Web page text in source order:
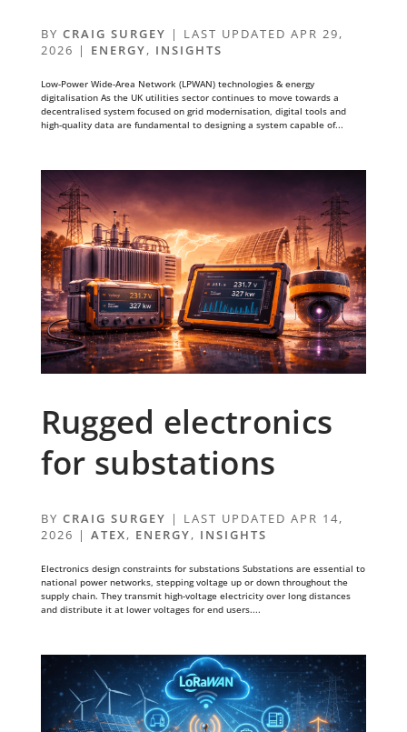
BY CRAIG SURGEY | LAST UPDATED APR 29,
2026 | ENERGY, INSIGHTS
Low-Power Wide-Area Network (LPWAN) technologies & energy
digitalisation As the UK utilities sector continues to move towards a
decentralised system focused on grid modernisation, digital tools and
high-quality data are fundamental to designing a system capable of...
Rugged electronics
for substations
BY CRAIG SURGEY | LAST UPDATED APR 14,
2026 | ATEX, ENERGY, INSIGHTS
Electronics design constraints for substations Substations are essential to
national power networks, stepping voltage up or down throughout the
supply chain. They transmit high-voltage electricity over long distances
and distribute it at lower voltages for end users....